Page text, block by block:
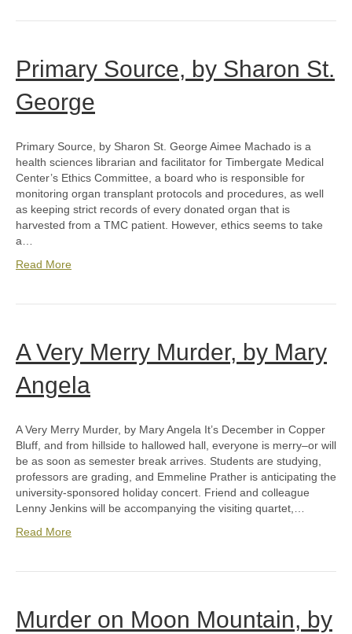
Primary Source, by Sharon St.
George
Primary Source, by Sharon St. George Aimee Machado is a
health sciences librarian and facilitator for Timbergate Medical
Center’s Ethics Committee, a board who is responsible for
monitoring organ transplant protocols and procedures, as well
as keeping strict records of every donated organ that is
harvested from a TMC patient. However, ethics seems to take
a…
Read More
A Very Merry Murder, by Mary
Angela
A Very Merry Murder, by Mary Angela It’s December in Copper
Bluff, and from hillside to hallowed hall, everyone is merry–or will
be as soon as semester break arrives. Students are studying,
professors are grading, and Emmeline Prather is anticipating the
university-sponsored holiday concert. Friend and colleague
Lenny Jenkins will be accompanying the visiting quartet,…
Read More
Murder on Moon Mountain, by